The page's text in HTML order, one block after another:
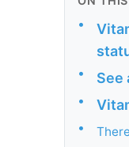
•
• See
•
•